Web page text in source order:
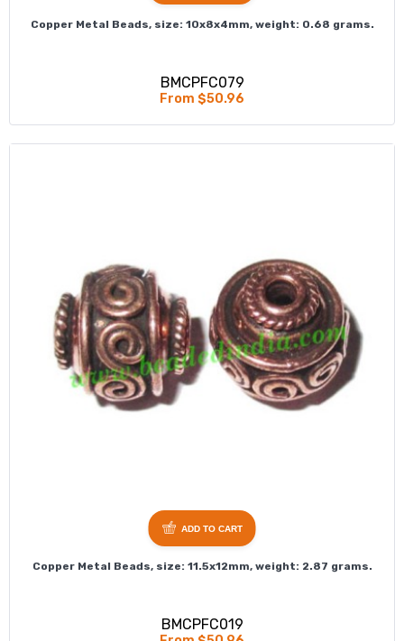
Copper Metal Beads, size: 10x8x4mm, weight: 0.68 grams.
BMCPFC079
From $50.96
Copper Metal Beads, size: 11.5x12mm, weight: 2.87 grams.
BMCPFC019
ADD TO CART